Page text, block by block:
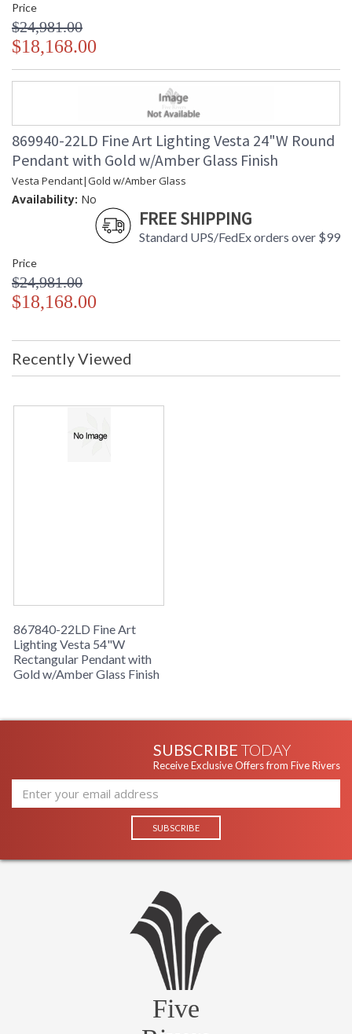
Price
$24,981.00
$18,168.00
869940-22LD Fine Art Lighting Vesta 24"W Round
Pendant with Gold w/Amber Glass Finish
Vesta Pendant|Gold w/Amber Glass
Availability: No
FREE SHIPPING
Standard UPS/FedEx orders over $99
Price
$24,981.00
$18,168.00
Recently Viewed
867840-22LD Fine Art
Lighting Vesta 54"W
Rectangular Pendant with
Gold w/Amber Glass Finish
SUBSCRIBE TODAY
Receive Exclusive Offers from Five Rivers
Five